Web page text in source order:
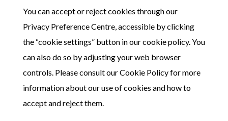
You can accept or reject cookies through our
Privacy Preference Centre, accessible by clicking
the “cookie settings” button in our cookie policy. You
can also do so by adjusting your web browser
controls. Please consult our Cookie Policy for more
information about our use of cookies and how to
accept and reject them.